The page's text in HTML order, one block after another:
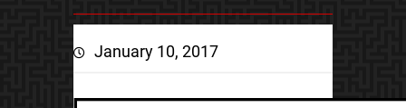
January 10, 2017